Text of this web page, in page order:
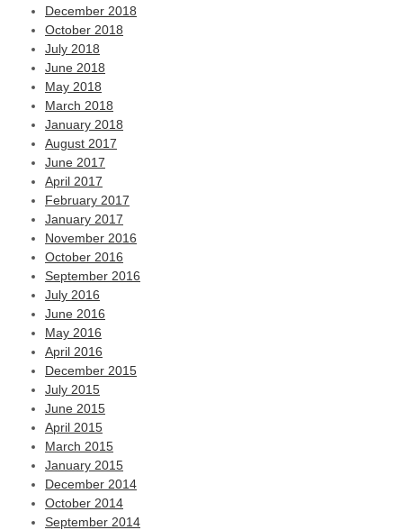
December 2018
October 2018
July 2018
June 2018
May 2018
March 2018
January 2018
August 2017
June 2017
April 2017
February 2017
January 2017
November 2016
October 2016
September 2016
July 2016
June 2016
May 2016
April 2016
December 2015
July 2015
June 2015
April 2015
March 2015
January 2015
December 2014
October 2014
September 2014